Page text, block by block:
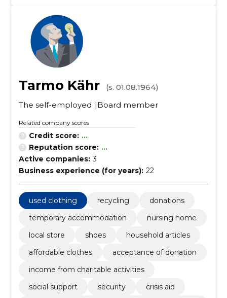
Tarmo Kähr
(s. 01.08.1964)
The self-employed
Board member
Related company scores
Credit score: ...
Reputation score: ...
Active companies: 3
Business experience (for years): 22
used clothing recycling
donations
temporary accommodation
nursing home
local store
shoes
household articles
affordable clothes
acceptance of donation
income from charitable activities
social support
security
crisis aid